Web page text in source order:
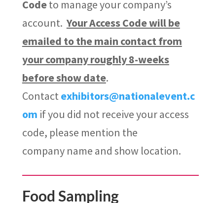
Codeto manage your company’s
account. Your Access Code will be
emailed to the main contact from
your companyroughly 8-weeks
before show date.
Contactexhibitors@nationalevent.c
om if you did not receive your access
code, please mention the
company name and show location.
Food Sampling